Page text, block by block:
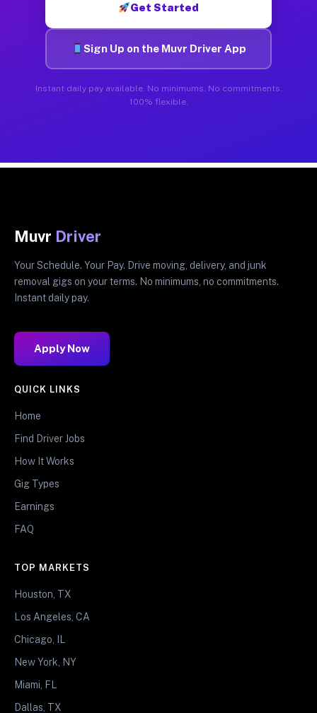
Get Started
Sign Up on the Muvr Driver App
Instant daily pay available. No minimums. No commitments.
100% flexible.
Muvr Driver
Your Schedule. Your Pay. Drive moving, delivery, and junk
removal gigs on your terms. No minimums, no commitments.
Instant daily pay.
Apply Now
QUICK LINKS
Home
Find Driver Jobs
How It Works
Gig Types
Earnings
FAQ
TOP MARKETS
Houston, TX
Los Angeles, CA
Chicago, IL
New York, NY
Miami, FL
Dallas, TX